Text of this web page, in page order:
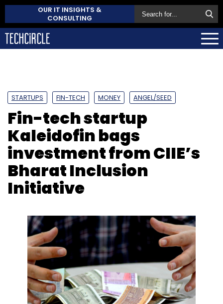
OUR IT INSIGHTS &
CONSULTING
STARTUPS FIN-TECH MONEY ANGEL/SEED
Fin-tech startup
Kaleidofin bags
investment from CIIE’s
Bharat Inclusion
Initiative